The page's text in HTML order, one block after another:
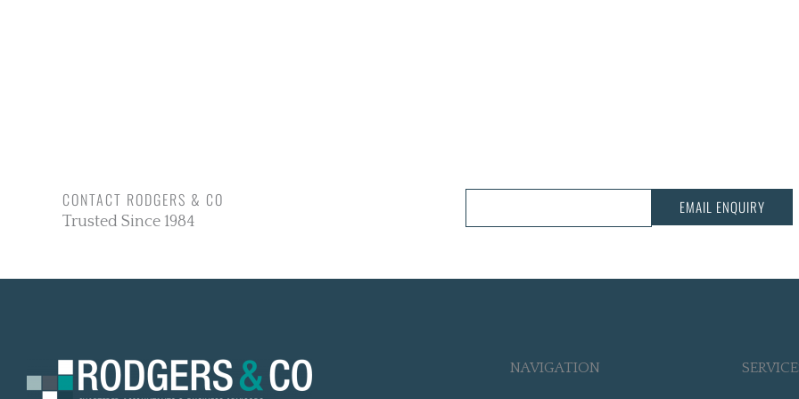
CONTACT RODGERS & CO
Trusted Since 1984
EMAIL ENQUIRY
NAVIGATION